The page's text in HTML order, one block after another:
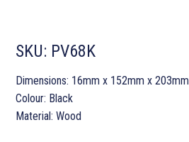
SKU: PV68K
Dimensions: 16mm x 152mm x 203mm
Colour: Black
Material: Wood